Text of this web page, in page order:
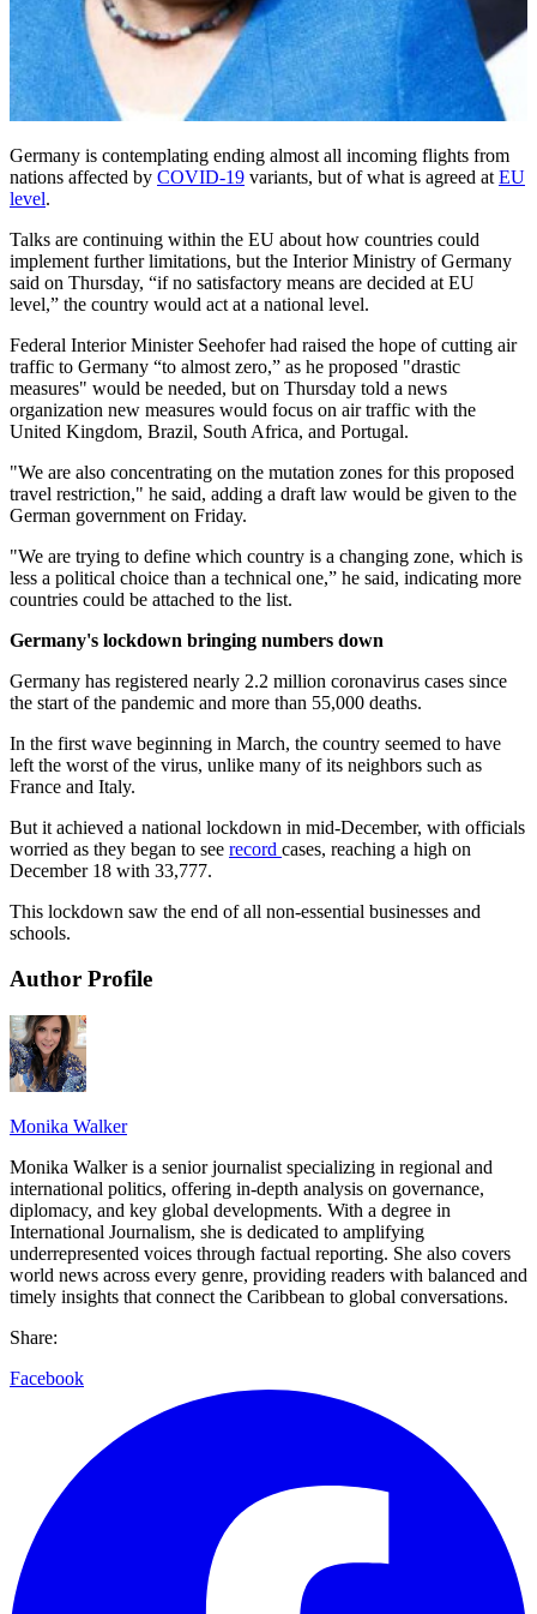
Germany is contemplating ending almost all incoming flights from
nations affected by COVID-19 variants, but of what is agreed at EU
level.
Talks are continuing within the EU about how countries could
implement further limitations, but the Interior Ministry of Germany
said on Thursday, “if no satisfactory means are decided at EU
level,” the country would act at a national level.
Federal Interior Minister Seehofer had raised the hope of cutting air
traffic to Germany “to almost zero,” as he proposed "drastic
measures" would be needed, but on Thursday told a news
organization new measures would focus on air traffic with the
United Kingdom, Brazil, South Africa, and Portugal.
"We are also concentrating on the mutation zones for this proposed
travel restriction," he said, adding a draft law would be given to the
German government on Friday.
"We are trying to define which country is a changing zone, which is
less a political choice than a technical one,” he said, indicating more
countries could be attached to the list.
Germany's lockdown bringing numbers down
Germany has registered nearly 2.2 million coronavirus cases since
the start of the pandemic and more than 55,000 deaths.
In the first wave beginning in March, the country seemed to have
left the worst of the virus, unlike many of its neighbors such as
France and Italy.
But it achieved a national lockdown in mid-December, with officials
worried as they began to see record cases, reaching a high on
December 18 with 33,777.
This lockdown saw the end of all non-essential businesses and
schools.
Author Profile
Monika Walker
Monika Walker is a senior journalist specializing in regional and
international politics, offering in-depth analysis on governance,
diplomacy, and key global developments. With a degree in
International Journalism, she is dedicated to amplifying
underrepresented voices through factual reporting. She also covers
world news across every genre, providing readers with balanced and
timely insights that connect the Caribbean to global conversations.
Share:
Facebook